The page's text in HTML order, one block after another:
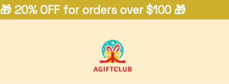
🎁 20% OFF for orders over $100 🎁